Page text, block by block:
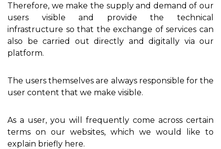
Therefore, we make the supply and demand of our
users visible and provide the technical
infrastructure so that the exchange of services can
also be carried out directly and digitally via our
platform.
The users themselves are always responsible for the
user content that we make visible.
As a user, you will frequently come across certain
terms on our websites, which we would like to
explain briefly here.